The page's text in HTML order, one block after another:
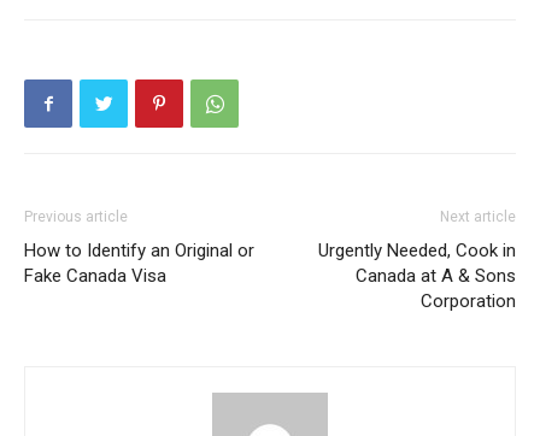
Previous article
How to Identify an Original or
Fake Canada Visa
Next article
Urgently Needed, Cook in
Canada at A & Sons
Corporation